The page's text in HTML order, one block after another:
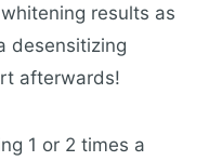
results as
desensitizing
afterwards!
1 or 2 times a